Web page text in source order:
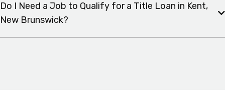
Do I Need a Job to Qualify for a Title Loan in Kent,
New Brunswick?